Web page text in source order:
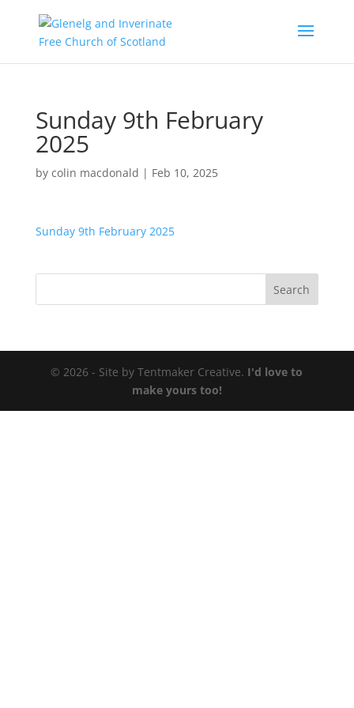
Sunday 9th February
2025
by colin macdonald | Feb 10, 2025
Sunday 9th February 2025
© 2026 - Site by Tentmaker Creative. I'd love to
make yours too!